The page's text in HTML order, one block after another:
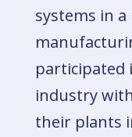
systems in
participated
industry
their plants